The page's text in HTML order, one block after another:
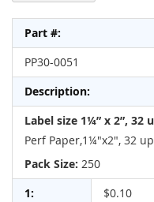
product
items
PP30-0051
Label size 1¼” x 2”, 32
Perf Paper,1¼"x2", 32 up
Pack Size: 250
$0.10